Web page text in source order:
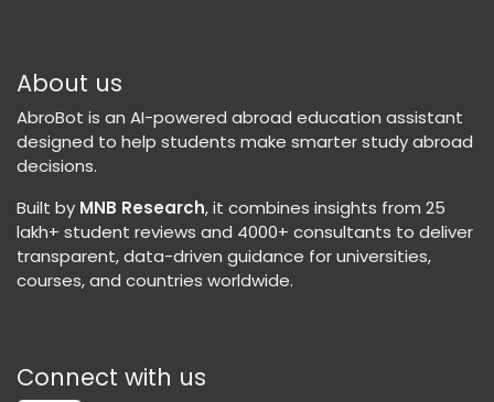
About us
AbroBot is an AI-powered abroad education assistant
designed to help students make smarter study abroad
decisions.
Built by MNB Research, it combines insights from 25
lakh+ student reviews and 4000+ consultants to deliver
transparent, data-driven guidance for universities,
courses, and countries worldwide.
Connect with us